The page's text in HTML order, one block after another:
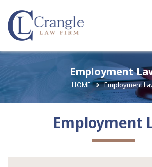
Employment
HOME Employment
Employment